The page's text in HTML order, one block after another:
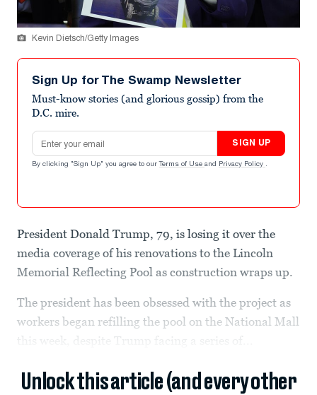
Kevin Dietsch/Getty Images
Sign Up for The Swamp Newsletter
Must-know stories (and glorious gossip) from the
D.C. mire.
Email address
SIGN UP
By clicking "Sign Up" you agree to our Terms of Use and Privacy Policy .
President Donald Trump, 79, is losing it over the
media coverage of his renovations to the Lincoln
Memorial Reflecting Pool as construction wraps up.
The president has been obsessed with the project as
workers began refilling the pool on the National Mall
this week, despite Trump facing a series of...
Unlock this article (and every other